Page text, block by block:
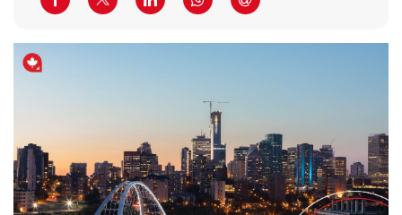
FAQ
Select Language